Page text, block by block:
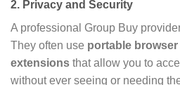
2. Privacy and Security
A professional Group Buy
They often use portable
extensions that allow you to
without ever seeing or needing